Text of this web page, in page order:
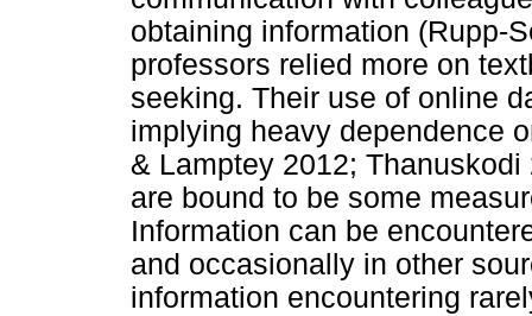
obtaining information (Rupp-
professors relied more on
seeking. Their use of online
implying heavy dependence
& Lamptey 2012;
are bound to be some
Information can be
and occasionally in other
information encountering